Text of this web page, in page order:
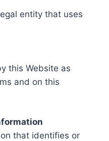
entity that uses
this Website as
and on this
that identifies or